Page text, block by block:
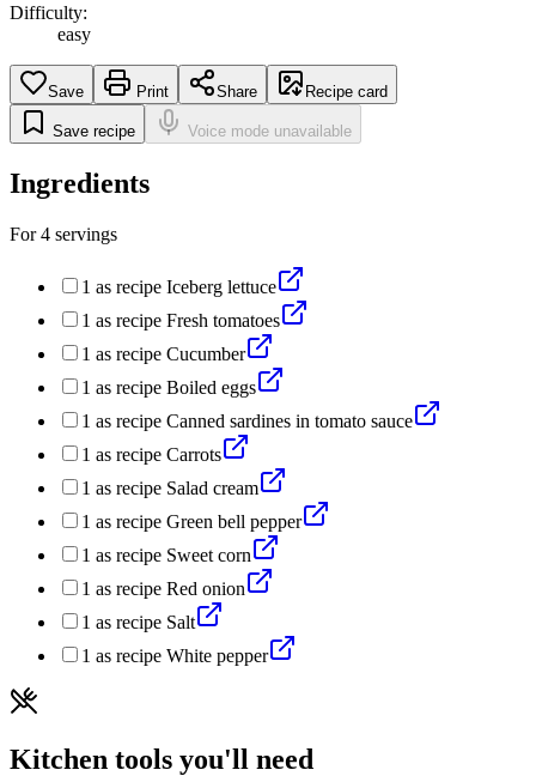
Difficulty:
easy
Save Print Share Recipe card
Save recipe Voice mode unavailable
Ingredients
For4 servings
1 as recipe Iceberg lettuce
1 as recipe Fresh tomatoes
1 as recipe Cucumber
1 as recipe Boiled eggs
1 as recipe Canned sardines in tomato sauce
1 as recipe Carrots
1 as recipe Salad cream
1 as recipe Green bell pepper
1 as recipe Sweet corn
1 as recipe Red onion
1 as recipe Salt
1 as recipe White pepper
Kitchen tools you'll need